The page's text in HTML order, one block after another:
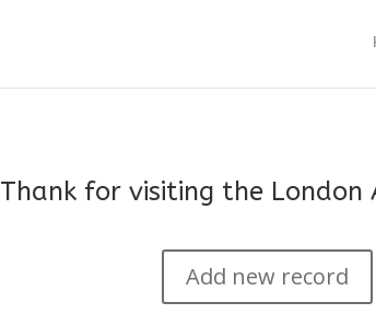
Thank for visiting the London
Add new record